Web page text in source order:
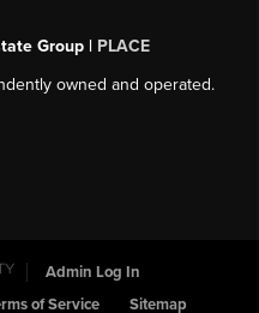
Group | PLACE
owned and operated.
Admin Log In
of Service Sitemap